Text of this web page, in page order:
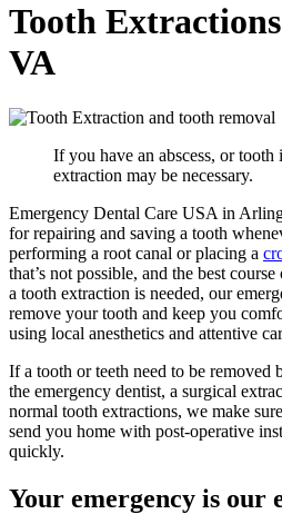
Tooth
VA
If you have an abscess, or tooth
extraction may be necessary.
Emergency Dental Care USA in
for repairing and saving a tooth
performing a root canal or placing a
that’s not possible, and the best
a tooth extraction is needed, our
remove your tooth and keep you
using local anesthetics and attentive
If a tooth or teeth need to be removed
the emergency dentist, a surgical
normal tooth extractions, we make
send you home with post-operative
quickly.
Your emergency is our